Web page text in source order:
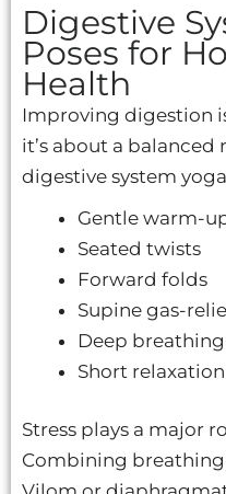
Digestive
Poses for
Health
Improving digestion
it’s about a
digestive system
Gentle warm-
Seated twists
Forward folds
Supine gas-
Deep
Short
Stress plays a major
Combining breathing